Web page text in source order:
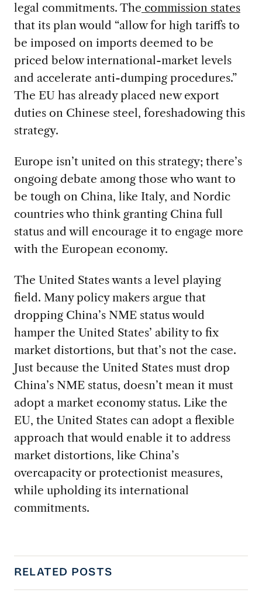
legal commitments. The commission states
that its plan would “allow for high tariffs to
be imposed on imports deemed to be
priced below international-market levels
and accelerate anti-dumping procedures.”
The EU has already placed new export
duties on Chinese steel, foreshadowing this
strategy.
Europe isn’t united on this strategy; there’s
ongoing debate among those who want to
be tough on China, like Italy, and Nordic
countries who think granting China full
status and will encourage it to engage more
with the European economy.
The United States wants a level playing
field. Many policy makers argue that
dropping China’s NME status would
hamper the United States’ ability to fix
market distortions, but that’s not the case.
Just because the United States must drop
China’s NME status, doesn’t mean it must
adopt a market economy status. Like the
EU, the United States can adopt a flexible
approach that would enable it to address
market distortions, like China’s
overcapacity or protectionist measures,
while upholding its international
commitments.
RELATED POSTS